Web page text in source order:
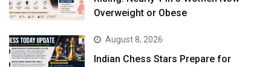
Overweight or Obese
August 8, 2026
Indian Chess Stars Prepare for